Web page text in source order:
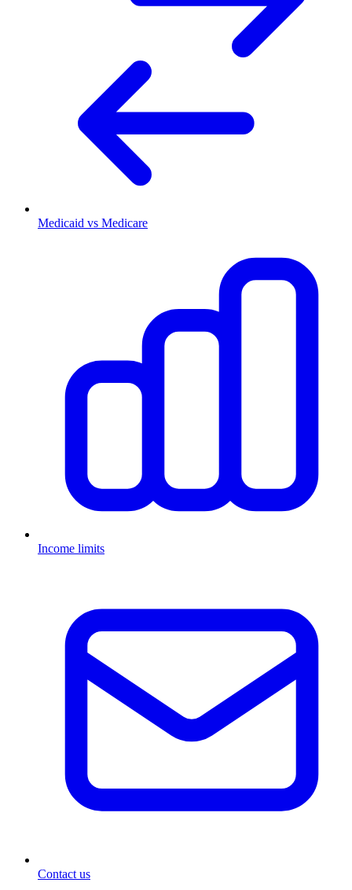
Medicaid vs Medicare
Income limits
Contact us